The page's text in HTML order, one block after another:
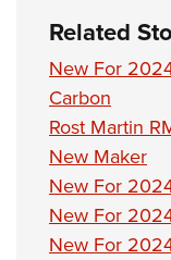
Related
New For
Carbon
Rost Martin
New Maker
New For
New For
New For